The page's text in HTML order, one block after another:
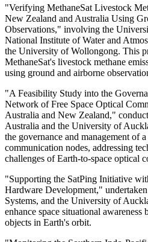
"Verifying MethaneSat Livestock
New Zealand and Australia Using
Observations," involving the
National Institute of Water and
the University of Wollongong. This
MethaneSat's livestock methane
using ground and airborne
"A Feasibility Study into the
Network of Free Space Optical
Australia and New Zealand,"
Australia and the University of
the governance and management of
communication nodes, addressing
challenges of Earth-to-space optical
"Supporting the SatPing Initiative
Hardware Development,"
Systems, and the University of
enhance space situational
objects in Earth's orbit.